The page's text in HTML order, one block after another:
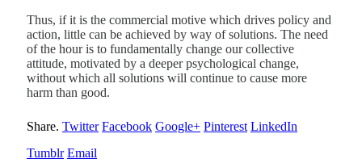
Thus, if it is the commercial motive which drives policy and
action, little can be achieved by way of solutions. The need
of the hour is to fundamentally change our collective
attitude, motivated by a deeper psychological change,
without which all solutions will continue to cause more
harm than good.
Share. Twitter Facebook Google+ Pinterest LinkedIn
Tumblr Email